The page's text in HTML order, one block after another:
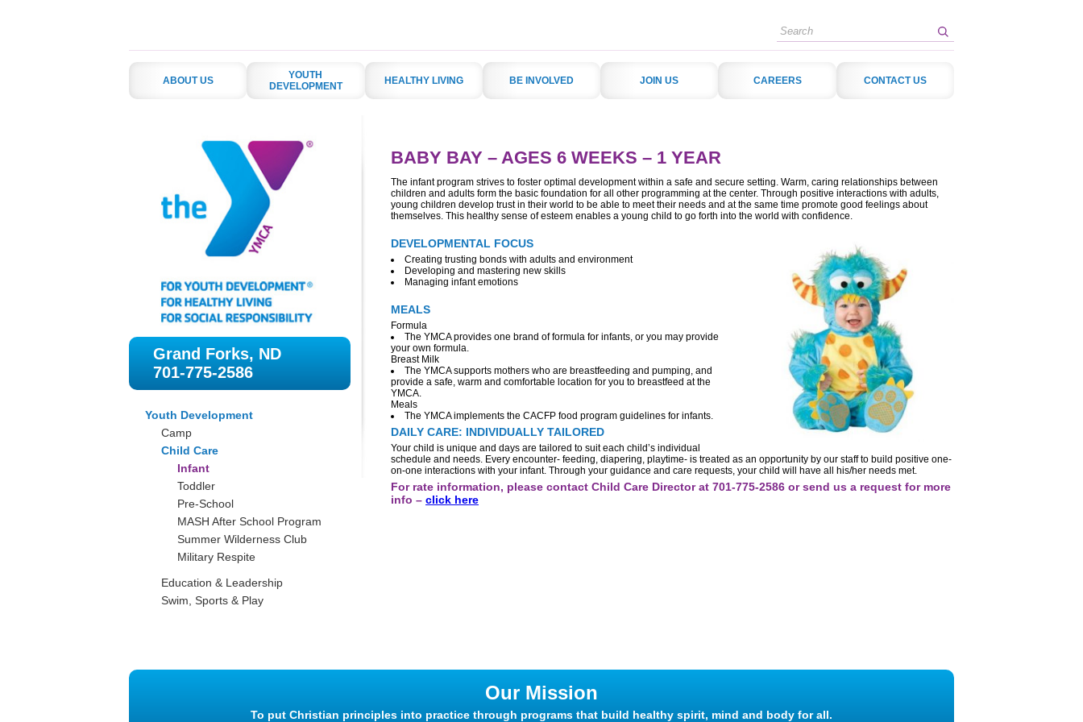
Search
ABOUT US
YOUTH
DEVELOPMENT
HEALTHY LIVING BE INVOLVED JOIN US CAREERS CONTACT US
Grand Forks, ND
701-775-2586
Youth Development
Camp
Child Care
Infant
Toddler
Pre-School
MASH After School Program
Summer Wilderness Club
Military Respite
Education & Leadership
Swim, Sports & Play
BABY BAY – AGES 6 WEEKS – 1 YEAR
The infant program strives to foster optimal development within a safe and secure setting. Warm, caring relationships between
children and adults form the basic foundation for all other programming at the center. Through positive interactions with adults,
young children develop trust in their world to be able to meet their needs and at the same time promote good feelings about
themselves. This healthy sense of esteem enables a young child to go forth into the world with confidence.
DEVELOPMENTAL FOCUS
Creating trusting bonds with adults and environment
Developing and mastering new skills
Managing infant emotions
MEALS
Formula
The YMCA provides one brand of formula for infants, or you may provide
your own formula.
Breast Milk
The YMCA supports mothers who are breastfeeding and pumping, and
provide a safe, warm and comfortable location for you to breastfeed at the
YMCA.
Meals
The YMCA implements the CACFP food program guidelines for infants.
DAILY CARE: INDIVIDUALLY TAILORED
Your child is unique and days are tailored to suit each child’s individual
schedule and needs. Every encounter- feeding, diapering, playtime- is treated as an opportunity by our staff to build positive one-
on-one interactions with your infant. Through your guidance and care requests, your child will have all his/her needs met.
For rate information, please contact Child Care Director at 701-775-2586 or send us a request for more
info – click here
Our Mission
To put Christian principles into practice through programs that build healthy spirit, mind and body for all.